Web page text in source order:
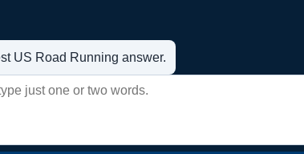
US Road Running answer.